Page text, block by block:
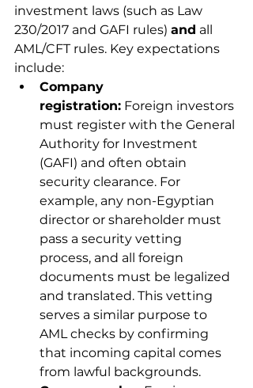
investment laws (such as Law
230/2017 and GAFI rules) and all
AML/CFT rules. Key expectations
include:
Company
registration: Foreign investors
must register with the General
Authority for Investment
(GAFI) and often obtain
security clearance. For
example, any non-Egyptian
director or shareholder must
pass a security vetting
process, and all foreign
documents must be legalized
and translated. This vetting
serves a similar purpose to
AML checks by confirming
that incoming capital comes
from lawful backgrounds.